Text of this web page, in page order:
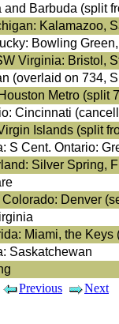
and Barbuda (split
Kalamazoo,
Bowling
Virginia: Bristol,
(overlaid on 734,
Metro (split
Cincinnati
Islands (split
S Cent. Ontario:
Silver Spring,
Denver
Miami, the Keys
Saskatchewan
Previous
Next